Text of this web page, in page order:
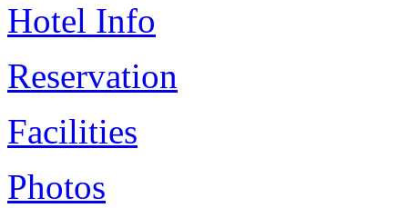
Hotel Info
Reservation
Facilities
Photos